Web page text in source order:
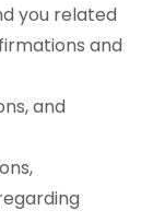
you related
and
and